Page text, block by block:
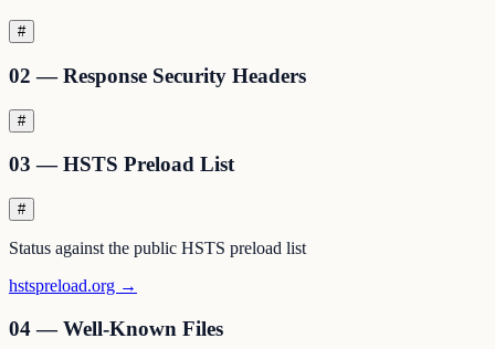
#
02 — Response Security Headers
#
03 — HSTS Preload List
#
Status against the public HSTS preload list
hstspreload.org →
04 — Well-Known Files